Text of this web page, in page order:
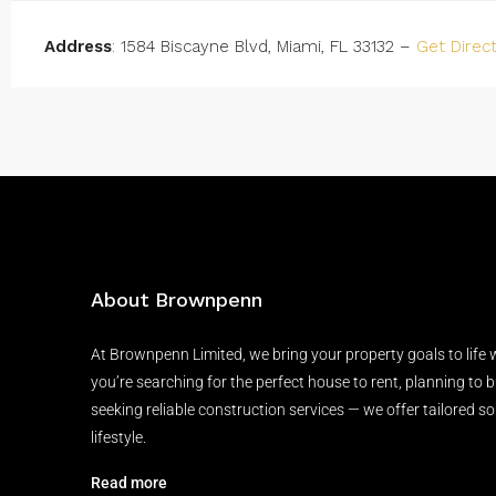
Address: 1584 Biscayne Blvd, Miami, FL 33132 – Get
About Brownpenn
At Brownpenn Limited, we bring your property goals to life
you’re searching for the perfect house to rent, planning to
seeking reliable construction services — we offer tailored
lifestyle.
Read more